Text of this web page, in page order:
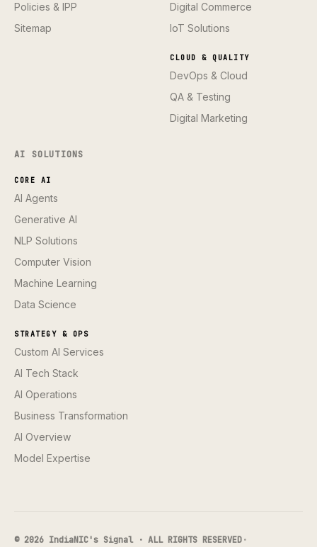
Policies & IPP
Sitemap
Digital Commerce
IoT Solutions
CLOUD & QUALITY
DevOps & Cloud
QA & Testing
Digital Marketing
AI SOLUTIONS
CORE AI
AI Agents
Generative AI
NLP Solutions
Computer Vision
Machine Learning
Data Science
STRATEGY & OPS
Custom AI Services
AI Tech Stack
AI Operations
Business Transformation
AI Overview
Model Expertise
© 2026 IndiaNIC's Signal · ALL RIGHTS RESERVED·